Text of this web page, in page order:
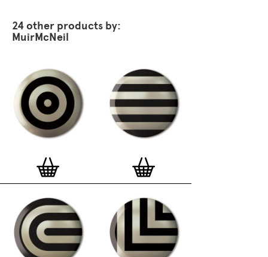
24 other products by:
MuirMcNeil